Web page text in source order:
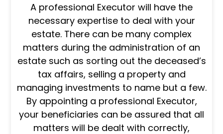
A professional Executor will have the
necessary expertise to deal with your
estate. There can be many complex
matters during the administration of an
estate such as sorting out the deceased’s
tax affairs, selling a property and
managing investments to name but a few.
By appointing a professional Executor,
your beneficiaries can be assured that all
matters will be dealt with correctly,